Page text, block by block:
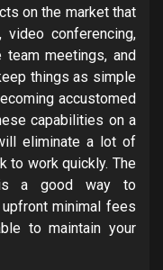
on the market that
conferencing,
team meetings, and
things as simple
accustomed
capabilities on a
eliminate a lot of
to work quickly. The
is a good way to
minimal fees
to maintain your